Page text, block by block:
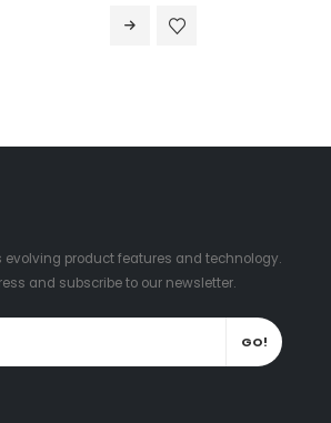
evolving product features and technology.
and subscribe to our newsletter.